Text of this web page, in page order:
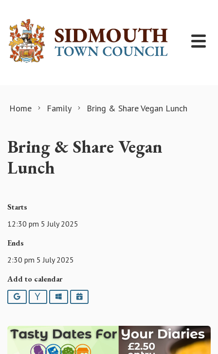
Home Family Bring & Share Vegan Lunch
Bring & Share Vegan
Lunch
Starts
12:30 pm 5 July 2025
Ends
2:30 pm 5 July 2025
Add to calendar
Google YahooOutlookiCalendar